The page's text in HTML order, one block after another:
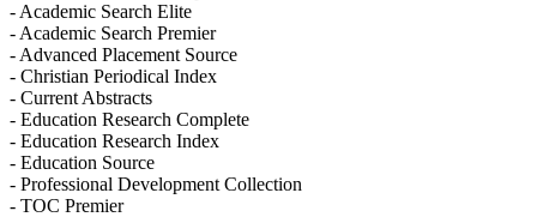
- Academic Search Elite
- Academic Search Premier
- Advanced Placement Source
- Christian Periodical Index
- Current Abstracts
- Education Research Complete
- Education Research Index
- Education Source
- Professional Development Collection
- TOC Premier